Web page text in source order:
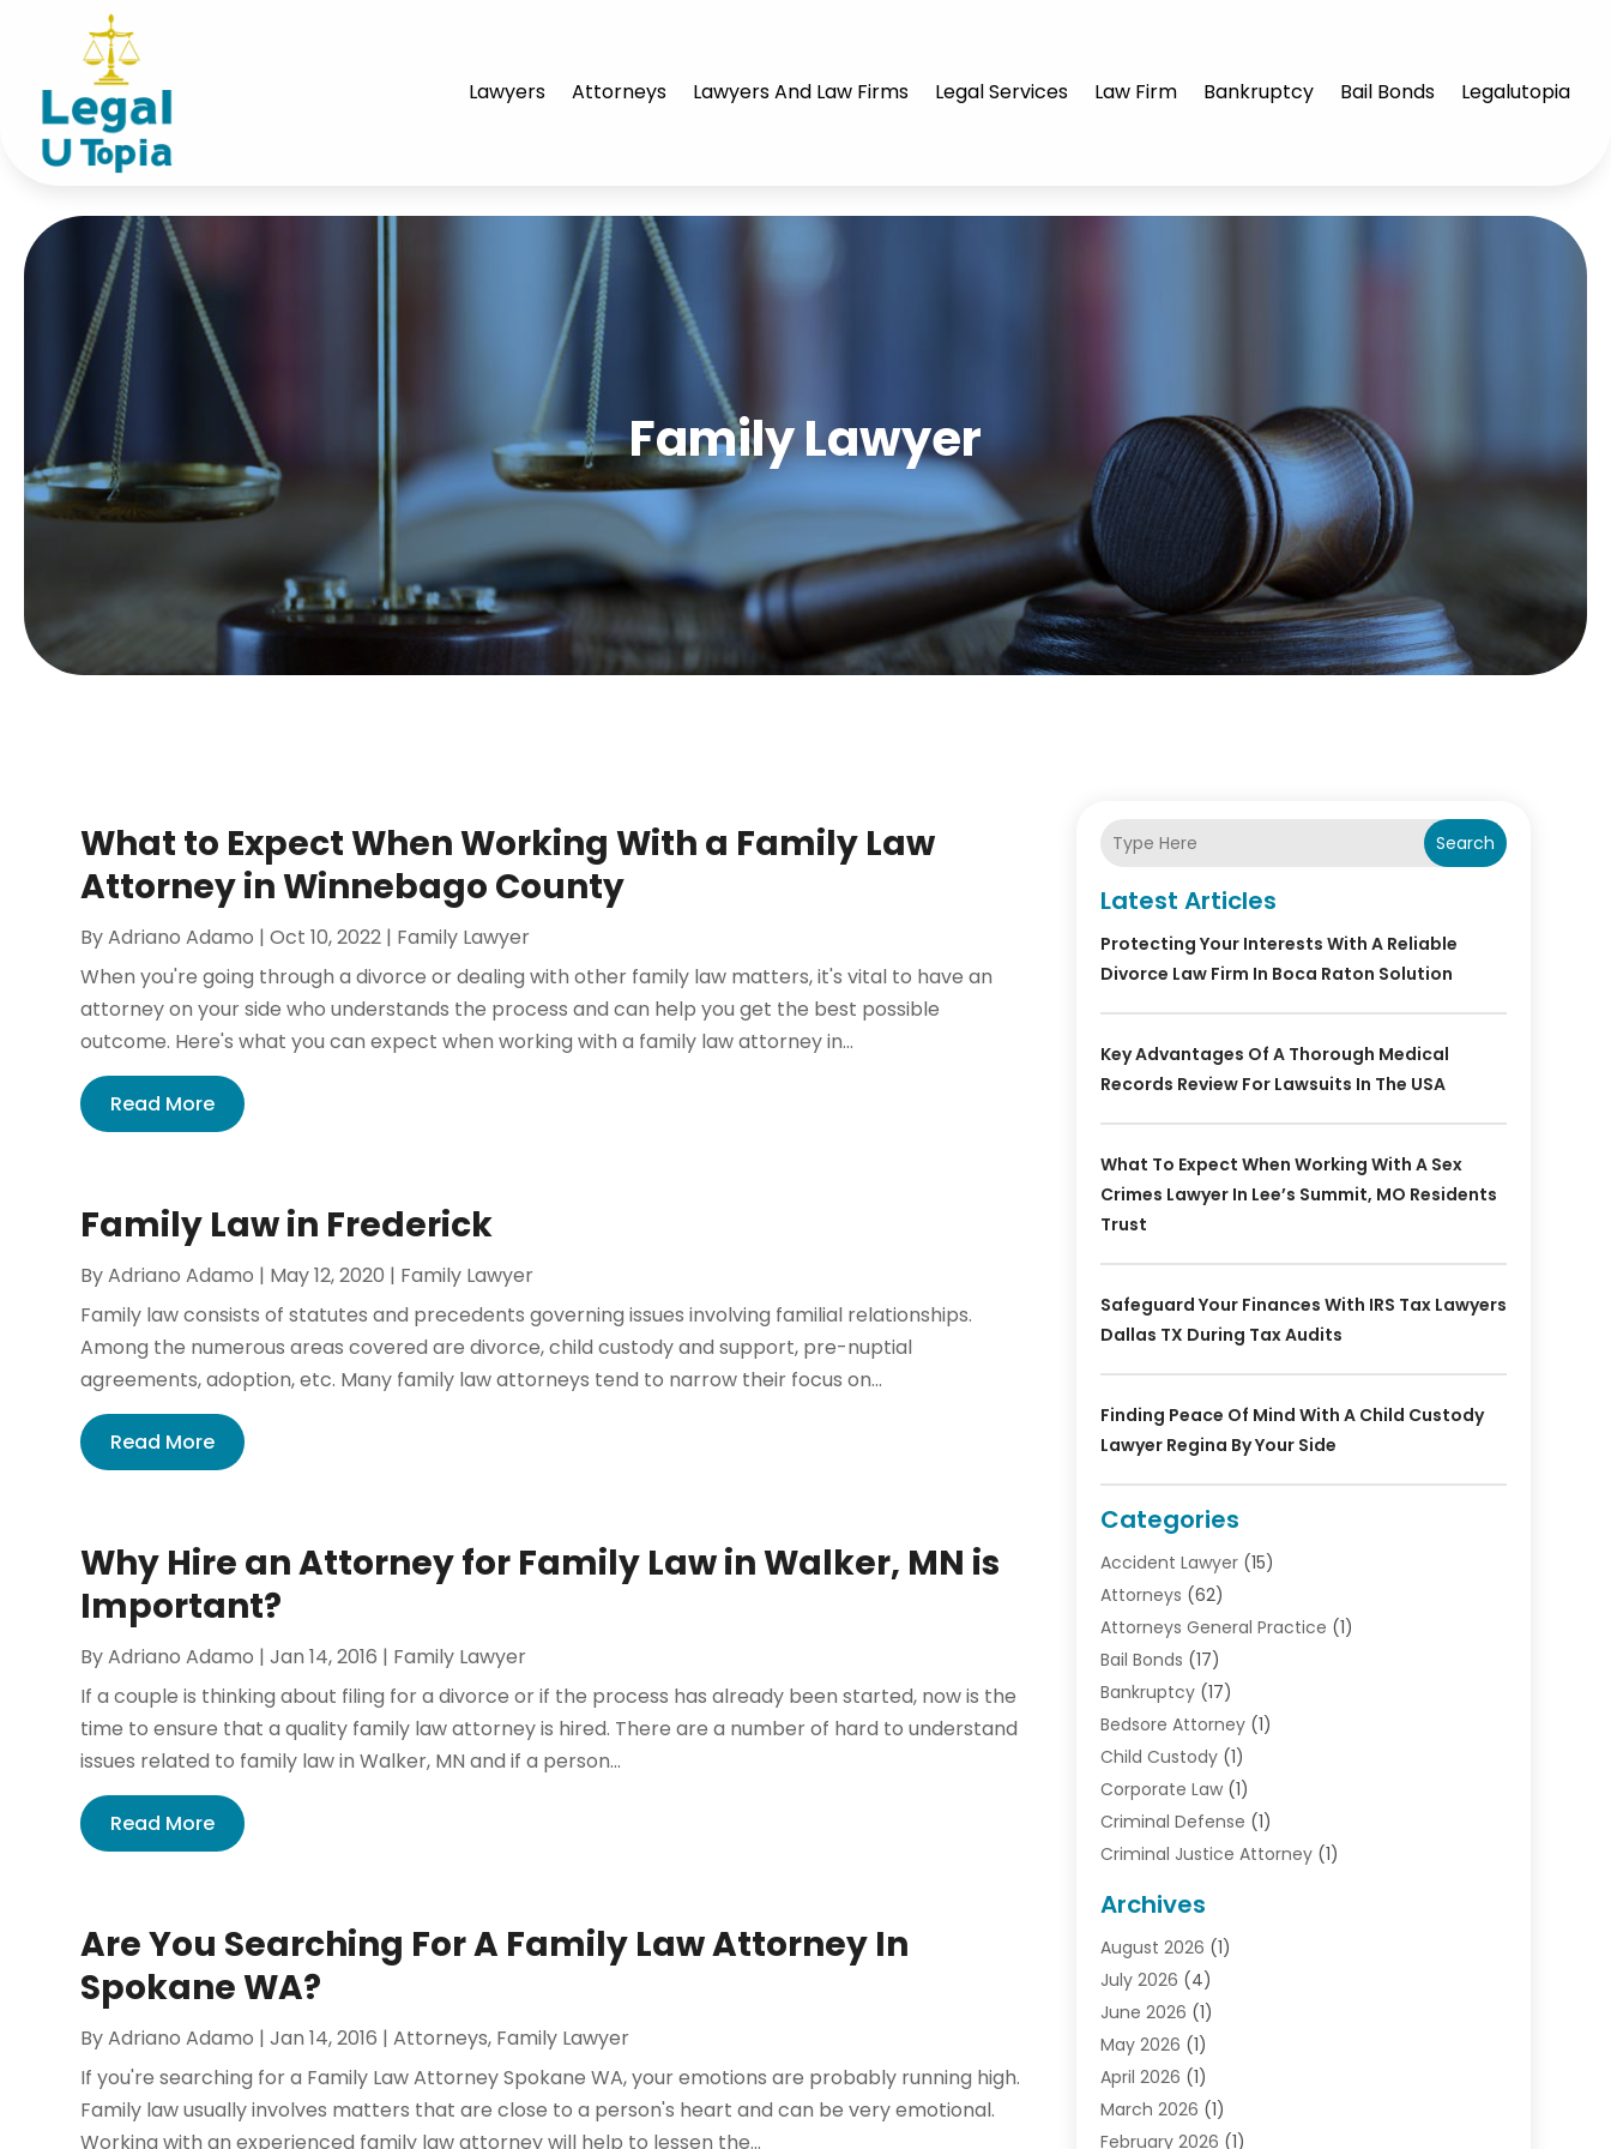
Lawyers Attorneys Lawyers And Law Firms Legal Services Law Firm Bankruptcy Bail Bonds Legalutopia
Family Lawyer
What to Expect When Working With a Family Law
Attorney in Winnebago County
ByAdriano Adamo |Oct 10, 2022 | Family Lawyer
When you're going through a divorce or dealing with other family law matters, it's vital to have an
attorney on your side who understands the process and can help you get the best possible
outcome. Here's what you can expect when working with a family law attorney in...
Read More
Family Law in Frederick
ByAdriano Adamo | May 12, 2020 | Family Lawyer
Family law consists of statutes and precedents governing issues involving familial relationships.
Among the numerous areas covered are divorce, child custody and support, pre-nuptial
agreements, adoption, etc. Many family law attorneys tend to narrow their focus on...
Read More
Why Hire an Attorney for Family Law in Walker, MN is
Important?
ByAdriano Adamo |Jan 14, 2016 | Family Lawyer
If a couple is thinking about filing for a divorce or if the process has already been started, now is the
time to ensure that a quality family law attorney is hired. There are a number of hard to understand
issues related to family law in Walker, MN and if a person...
Read More
Are You Searching For A Family Law Attorney In
Spokane WA?
ByAdriano Adamo |Jan 14, 2016 |Attorneys, Family Lawyer
If you're searching for a Family Law Attorney Spokane WA, your emotions are probably running high.
Family law usually involves matters that are close to a person's heart and can be very emotional.
Working with an experienced family law attorney will help to lessen the...
Search
Latest Articles
Protecting Your Interests With A Reliable
Divorce Law Firm In Boca Raton Solution
Key Advantages Of A Thorough Medical
Records Review For Lawsuits In The USA
What To Expect When Working With A Sex
Crimes Lawyer In Lee’s Summit, MO Residents
Trust
Safeguard Your Finances With IRS Tax Lawyers
Dallas TX During Tax Audits
Finding Peace Of Mind With A Child Custody
Lawyer Regina By Your Side
Categories
Accident Lawyer(15)
Attorneys (62)
Attorneys General Practice (1)
Bail Bonds (17)
Bankruptcy(17)
Bedsore Attorney(1)
Child Custody(1)
Corporate Law(1)
Criminal Defense (1)
Criminal Justice Attorney(1)
Debt(1)
Divorce Attorney
Divorce Lawyer
Driver’s License Reinstatement
Drunk Driving Attorneys
DUI Attorney(3)
Family Law Attorney
Archives
August 2026 (1)
July 2026 (4)
June 2026 (1)
May 2026 (1)
April 2026 (1)
March 2026 (1)
February 2026 (1)